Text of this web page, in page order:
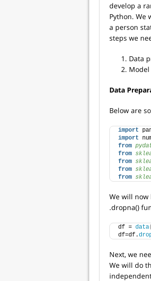
develop a
Python. We
a person
steps we
Data
Data
Below are
import
import
from
from
from
from
from
We will now
.dropna()
df = data(
df=df.
Next, we
We will do